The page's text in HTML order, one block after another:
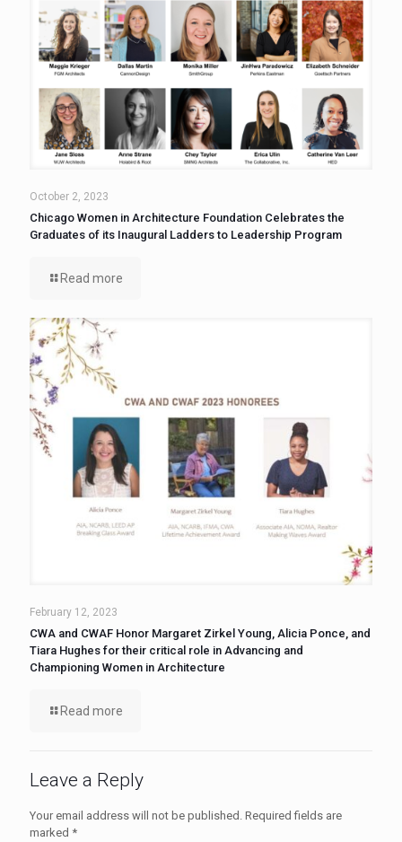
October 2, 2023
Chicago Women in Architecture Foundation Celebrates the
Graduates of its Inaugural Ladders to Leadership Program
Read more
February 12, 2023
CWA and CWAF Honor Margaret Zirkel Young, Alicia Ponce, and
Tiara Hughes for their critical role in Advancing and
Championing Women in Architecture
Read more
Leave a Reply
Your email address will not be published. Required fields are
marked *